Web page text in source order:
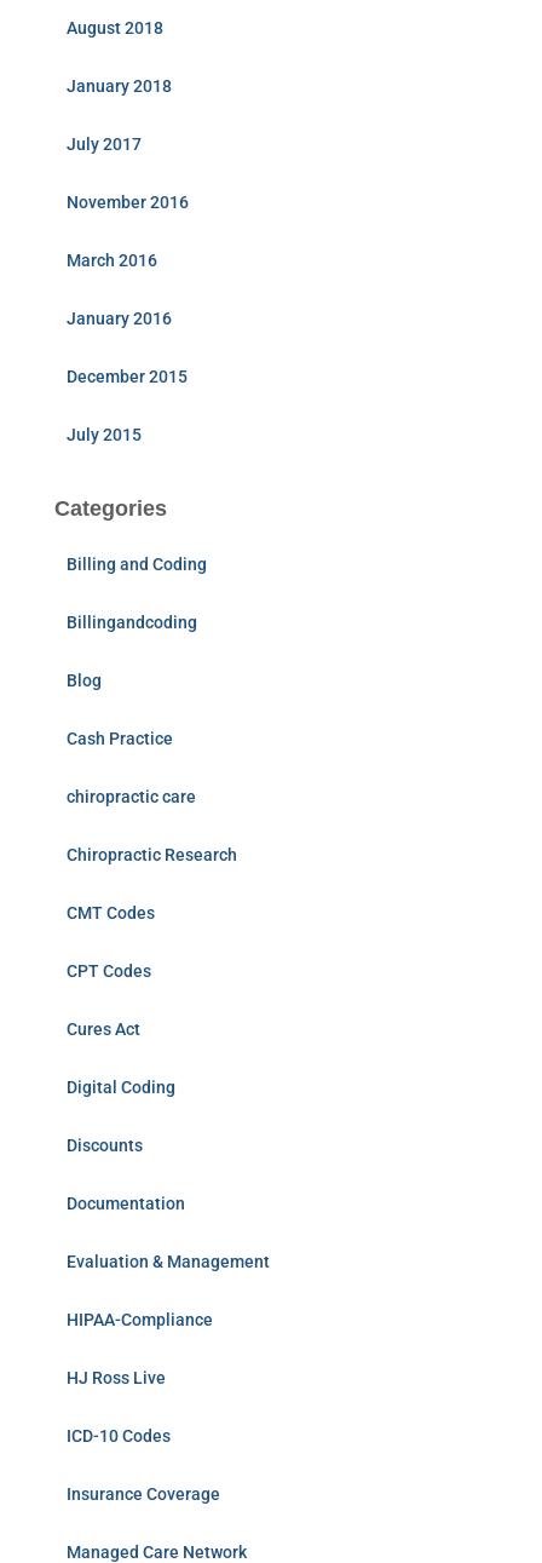
August 2018
January 2018
July 2017
November 2016
March 2016
January 2016
December 2015
July 2015
Categories
Billing and Coding
Billingandcoding
Blog
Cash Practice
chiropractic care
Chiropractic Research
CMT Codes
CPT Codes
Cures Act
Digital Coding
Discounts
Documentation
Evaluation & Management
HIPAA-Compliance
HJ Ross Live
ICD-10 Codes
Insurance Coverage
Managed Care Network